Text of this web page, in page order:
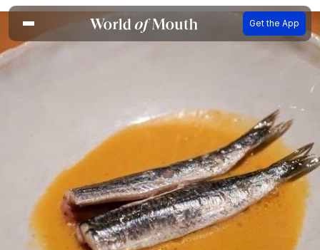
Get the App